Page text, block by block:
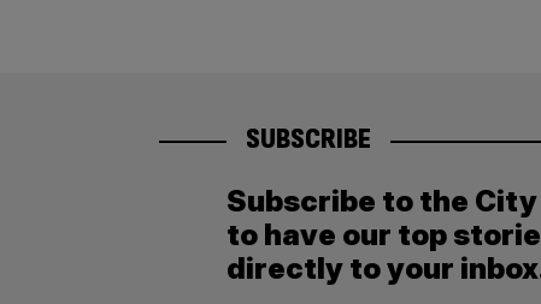
SUBSCRIBE
Subscribe to the
to have our top
directly to your